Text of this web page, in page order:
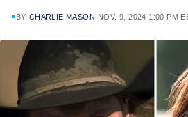
BY CHARLIE MASON NOV. 9, 2024 1:00 PM